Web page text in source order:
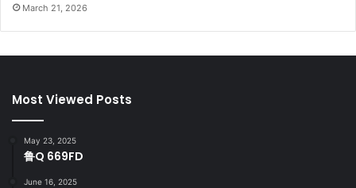
March 21, 2026
Most Viewed Posts
May 23, 2025
鲁Q 669FD
June 16, 2025